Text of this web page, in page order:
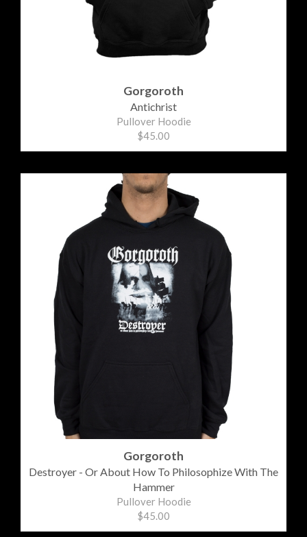
Gorgoroth
Antichrist
Pullover Hoodie
$45.00
Gorgoroth
Destroyer - Or About How To Philosophize With The
Hammer
Pullover Hoodie
$45.00